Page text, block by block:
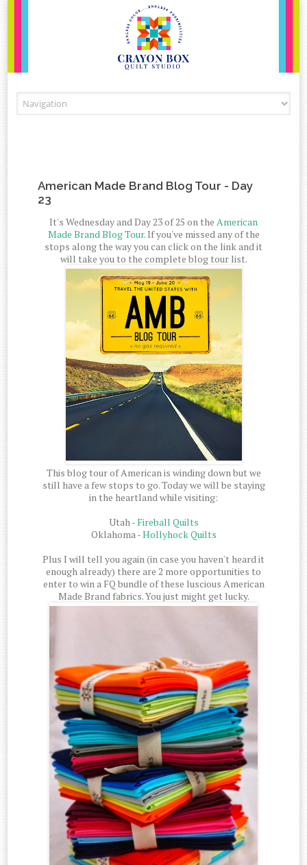
American Made Brand Blog Tour - Day
23
It's Wednesday and Day 23 of 25 on the American
Made Brand Blog Tour. If you've missed any of the
stops along the way you can click on the link and it
will take you to the complete blog tour list.
This blog tour of American is winding down but we
still have a few stops to go. Today we will be staying
in the heartland while visiting:
Utah -Fireball Quilts
Oklahoma -Hollyhock Quilts
Plus I will tell you again (in case you haven't heard it
enough already) there are 2 more opportunities to
enter to win a FQ bundle of these luscious American
Made Brand fabrics. You just might get lucky.